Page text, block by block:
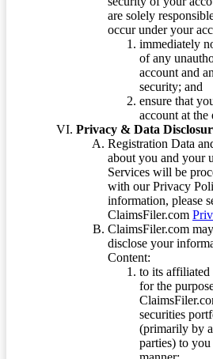
are solely
occur under your
immediately
of any
account and
security; and
ensure that
account at the
Privacy & Data
Registration Data
about you and your
Services will be
with our Privacy
information, please
ClaimsFiler.com
ClaimsFiler.com
disclose your
Content:
to its
for the
securities
(primarily by
parties) to